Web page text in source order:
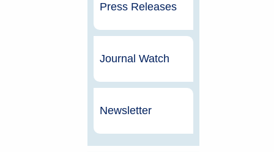
Press Releases
Journal Watch
Newsletter